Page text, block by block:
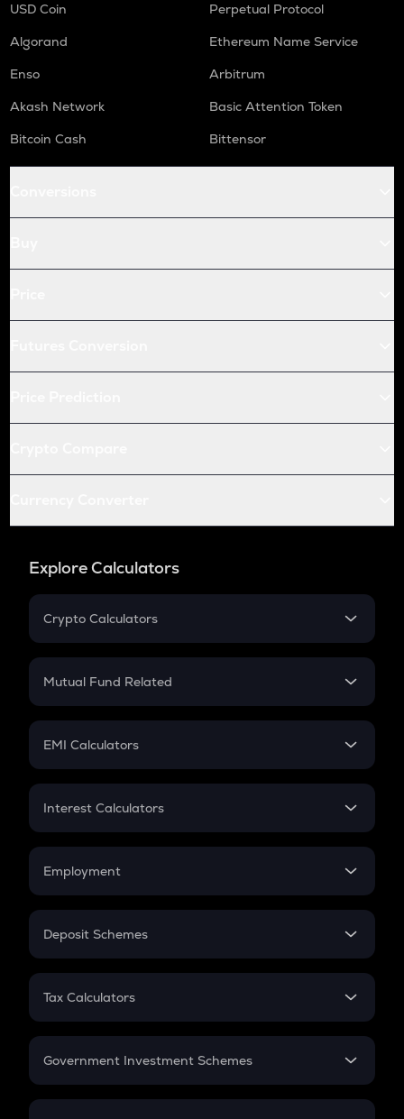
USD Coin
Perpetual Protocol
Algorand
Ethereum Name Service
Enso
Arbitrum
Akash Network
Basic Attention Token
Bitcoin Cash
Bittensor
Explore Calculators
Crypto Calculators
Crypto SIP Calculator
Crypto Futures
Mutual Fund Related
Mutual Fund
EMI Calculators
EMI
Credit Card EMI
Interest Calculators
Compound Interest
Employment
In-Hand Salary
PPF
Gratuity
Retirement
Deposit Schemes
FD
Tax Calculators
GST
Government Investment Schemes
Sukanya Samriddhu Yojana